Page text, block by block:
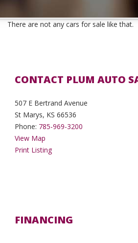
There are not any cars for sale like that.
CONTACT PLUM AUTO
507 E Bertrand Avenue
St Marys, KS 66536
Phone: 785-969-3200
View Map
Print Listing
FINANCING